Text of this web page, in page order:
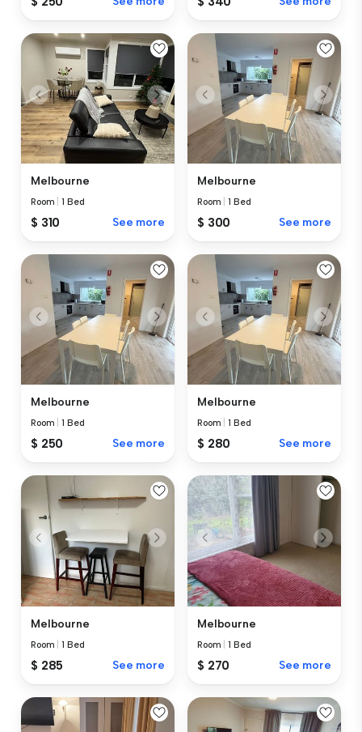
Melbourne
Room |1 Bed
$ 310 See more
Melbourne
Room |1 Bed
$ 300 See more
Melbourne
Room |1 Bed
$ 250 See more
Melbourne
Room |1 Bed
$ 280 See more
Melbourne
Room |1 Bed
$ 285 See more
Melbourne
Room |1 Bed
$ 270 See more